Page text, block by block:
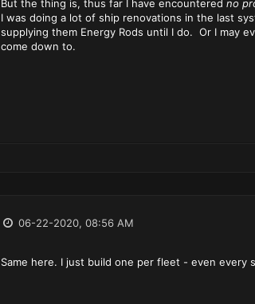
But the thing is, thus far I have encountered no
I was doing a lot of ship renovations in the last
supplying them Energy Rods until I do. Or I may
come down to.
06-22-2020, 08:56 AM
Same here. I just build one per fleet - even every